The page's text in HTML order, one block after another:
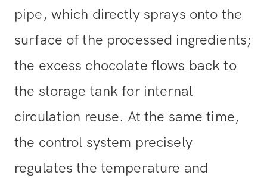
pipe, which directly sprays onto the
surface of the processed ingredients;
the excess chocolate flows back to
the storage tank for internal
circulation reuse. At the same time,
the control system precisely
regulates the temperature and